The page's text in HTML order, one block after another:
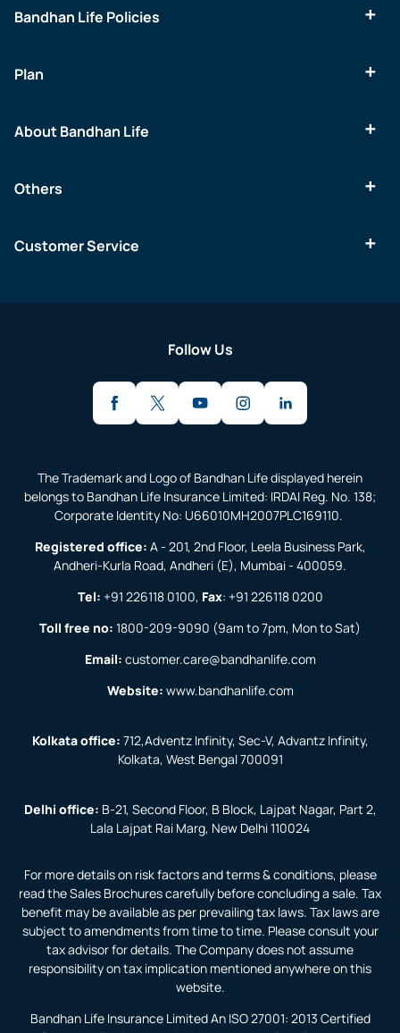
Bandhan Life Policies
Plan
About Bandhan Life
Others
Customer Service
For more details on risk factors and terms & conditions, please
read the Sales Brochures carefully before concluding a sale. Tax
benefit may be available as per prevailing tax laws. Tax laws are
subject to amendments from time to time. Please consult your
tax advisor for details. The Company does not assume
responsibility on tax implication mentioned anywhere on this
website.
Bandhan Life Insurance Limited An ISO 27001: 2013 Certified
Follow Us
The Trademark and Logo of Bandhan Life displayed herein
belongs to Bandhan Life Insurance Limited: IRDAI Reg. No. 138;
Corporate Identity No: U66010MH2007PLC169110.
Registered office: A - 201, 2nd Floor, Leela Business Park,
Andheri-Kurla Road, Andheri (E), Mumbai - 400059.
Tel: +91 226118 0100, Fax: +91 226118 0200
Toll free no: 1800-209-9090 (9am to 7pm, Mon to Sat)
Email: customer.care@bandhanlife.com
Website: www.bandhanlife.com
Kolkata office: 712,Adventz Infinity, Sec-V, Advantz Infinity,
Kolkata, West Bengal 700091
Delhi office: B-21, Second Floor, B Block, Lajpat Nagar, Part 2,
Lala Lajpat Rai Marg, New Delhi 110024